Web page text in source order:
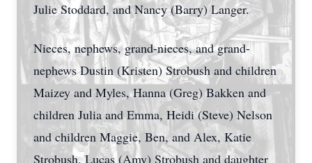
Julie Stoddard, and Nancy (Barry) Langer.
Nieces, nephews, grand-nieces, and grand-
nephews Dustin (Kristen) Strobush and children
Maizey and Myles, Hanna (Greg) Bakken and
children Julia and Emma, Heidi (Steve) Nelson
and children Maggie, Ben, and Alex, Katie
Strobush, Lucas (Amy) Strobush and daughter